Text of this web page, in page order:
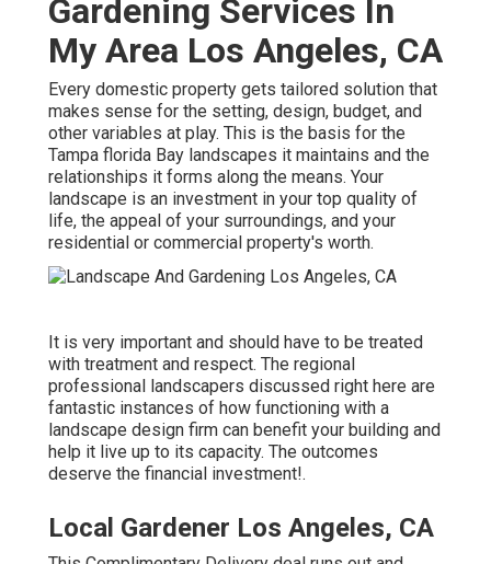
Gardening Services In
My Area Los Angeles, CA
Every domestic property gets tailored solution that
makes sense for the setting, design, budget, and
other variables at play. This is the basis for the
Tampa florida Bay landscapes it maintains and the
relationships it forms along the means. Your
landscape is an investment in your top quality of
life, the appeal of your surroundings, and your
residential or commercial property's worth.
It is very important and should have to be treated
with treatment and respect. The regional
professional landscapers discussed right here are
fantastic instances of how functioning with a
landscape design firm can benefit your building and
help it live up to its capacity. The outcomes
deserve the financial investment!.
Local Gardener Los Angeles, CA